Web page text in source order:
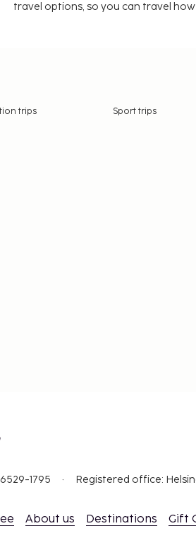
travel options, so you can travel how
trips Sport trips
1795 Registered office:
About us Destinations Gift